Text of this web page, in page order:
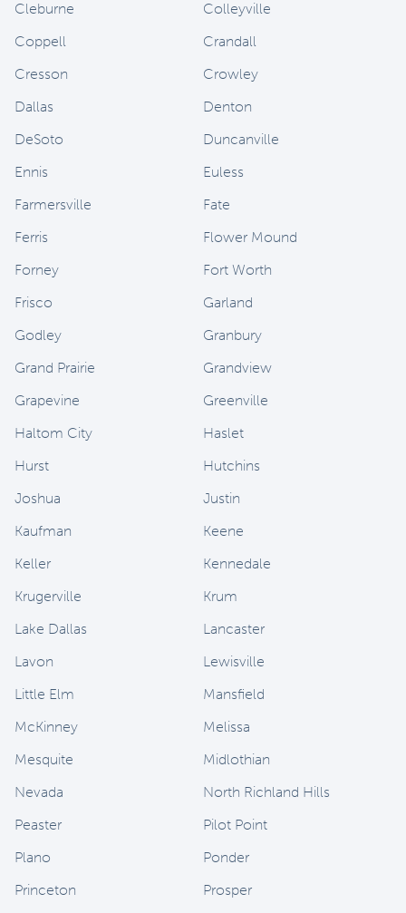
Cleburne
Colleyville
Coppell
Crandall
Cresson
Crowley
Dallas
Denton
DeSoto
Duncanville
Ennis
Euless
Farmersville
Fate
Ferris
Flower Mound
Forney
Fort Worth
Frisco
Garland
Godley
Granbury
Grand Prairie
Grandview
Grapevine
Greenville
Haltom City
Haslet
Hurst
Hutchins
Joshua
Justin
Kaufman
Keene
Keller
Kennedale
Krugerville
Krum
Lake Dallas
Lancaster
Lavon
Lewisville
Little Elm
Mansfield
McKinney
Melissa
Mesquite
Midlothian
Nevada
North Richland Hills
Peaster
Pilot Point
Plano
Ponder
Princeton
Prosper